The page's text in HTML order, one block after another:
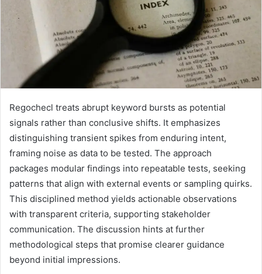
Regochecl treats abrupt keyword bursts as potential
signals rather than conclusive shifts. It emphasizes
distinguishing transient spikes from enduring intent,
framing noise as data to be tested. The approach
packages modular findings into repeatable tests, seeking
patterns that align with external events or sampling quirks.
This disciplined method yields actionable observations
with transparent criteria, supporting stakeholder
communication. The discussion hints at further
methodological steps that promise clearer guidance
beyond initial impressions.